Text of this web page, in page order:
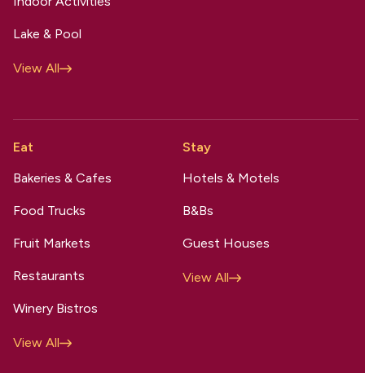
Lake & Pool
View All
Eat
Bakeries & Cafes
Food Trucks
Fruit Markets
Restaurants
Winery Bistros
View All
Stay
Hotels & Motels
B&Bs
Guest Houses
View All